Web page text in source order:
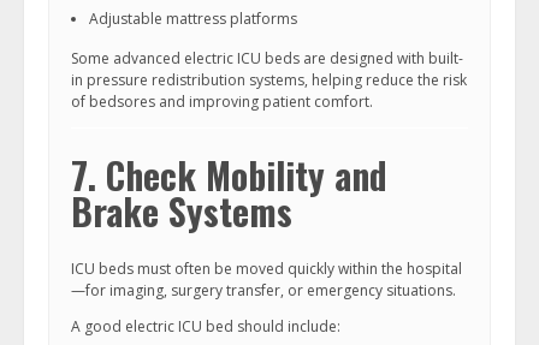
Adjustable mattress platforms
Some advanced electric ICU beds are designed with built-
in pressure redistribution systems, helping reduce the risk
of bedsores and improving patient comfort.
7. Check Mobility and
Brake Systems
ICU beds must often be moved quickly within the hospital
—for imaging, surgery transfer, or emergency situations.
A good electric ICU bed should include: